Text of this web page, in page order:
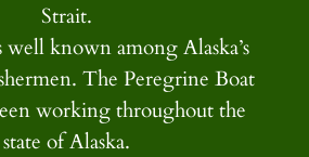
Strait.
known among Alaska’s
The Peregrine Boat
working throughout the
state of Alaska.